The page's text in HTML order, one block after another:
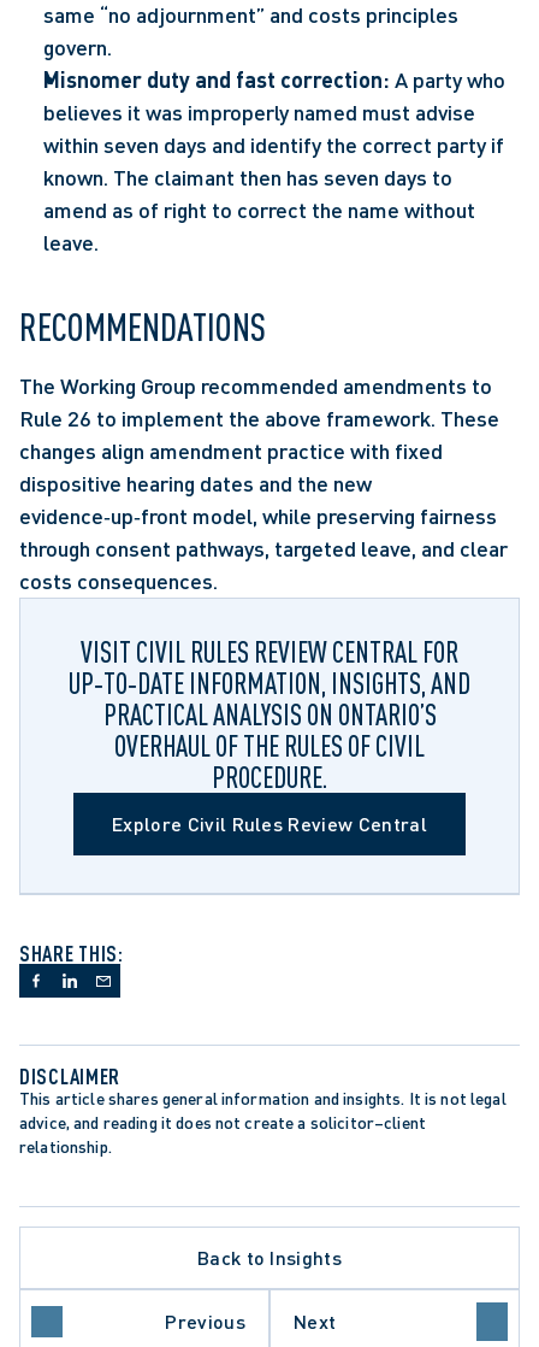
same “no adjournment” and costs principles
govern.
Misnomer duty and fast correction: A party who
believes it was improperly named must advise
within seven days and identify the correct party if
known. The claimant then has seven days to
amend as of right to correct the name without
leave.
RECOMMENDATIONS
The Working Group recommended amendments to
Rule 26 to implement the above framework. These
changes align amendment practice with fixed
dispositive hearing dates and the new
evidence‑up‑front model, while preserving fairness
through consent pathways, targeted leave, and clear
costs consequences.
VISIT CIVIL RULES REVIEW CENTRAL FOR
UP‑TO‑DATE INFORMATION, INSIGHTS, AND
PRACTICAL ANALYSIS ON ONTARIO’S
OVERHAUL OF THE RULES OF CIVIL
PROCEDURE.
Explore Civil Rules Review Central
SHARE THIS:
DISCLAIMER
This article shares general information and insights. It is not legal
advice, and reading it does not create a solicitor–client
relationship.
Back to Insights
Previous Next